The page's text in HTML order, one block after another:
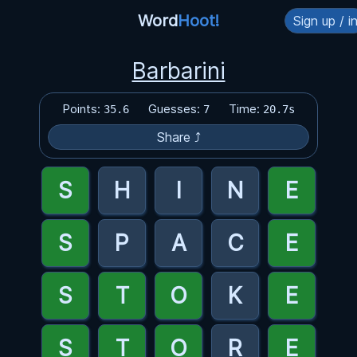
WordHoot! Sign up /
Barbarini
Points: 35.6 Guesses: 7 Time: 20.7s
Share ⤴